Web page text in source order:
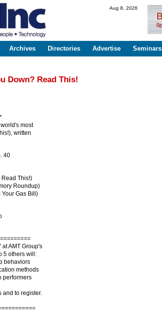
Aug 8, 2026
Archives Directories Advertise Seminars
Down? Read This!
most
written
40
Read This!)
Roundup)
Gas Bill)
AMT Group's
5 others will:
behaviors
methods
performers
and to register.